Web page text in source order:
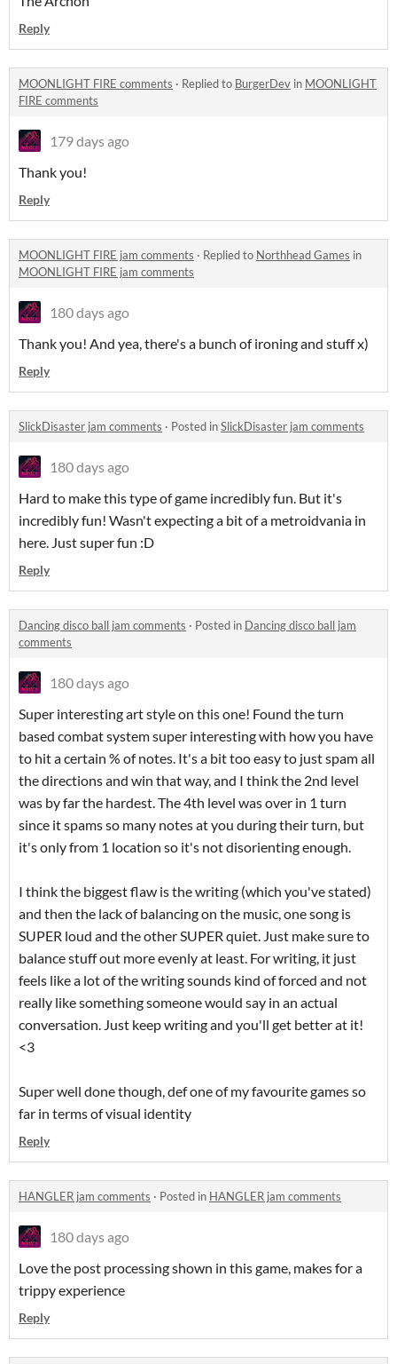
Reply
MOONLIGHT FIRE comments · Replied to BurgerDev in MOONLIGHT
FIRE comments
179 days ago
Thank you!
Reply
MOONLIGHT FIRE jam comments · Replied to Northhead Games in
MOONLIGHT FIRE jam comments
180 days ago
Thank you! And yea, there's a bunch of ironing and stuff x)
Reply
SlickDisaster jam comments · Posted inSlickDisaster jam comments
180 days ago
Hard to make this type of game incredibly fun. But it's
incredibly fun! Wasn't expecting a bit of a metroidvania in
here. Just super fun :D
Reply
Dancing disco ball jam comments · Posted in Dancing disco ball jam
comments
180 days ago
Super interesting art style on this one! Found the turn
based combat system super interesting with how you have
to hit a certain % of notes. It's a bit too easy to just spam all
the directions and win that way, and I think the 2nd level
was by far the hardest. The 4th level was over in 1 turn
since it spams so many notes at you during their turn, but
it's only from 1 location so it's not disorienting enough.
I think the biggest flaw is the writing (which you've stated)
and then the lack of balancing on the music, one song is
SUPER loud and the other SUPER quiet. Just make sure to
balance stuff out more evenly at least. For writing, it just
feels like a lot of the writing sounds kind of forced and not
really like something someone would say in an actual
conversation. Just keep writing and you'll get better at it!
<3
Super well done though, def one of my favourite games so
far in terms of visual identity
Reply
HANGLER jam comments · Posted in HANGLER jam comments
180 days ago
Love the post processing shown in this game, makes for a
trippy experience
Reply